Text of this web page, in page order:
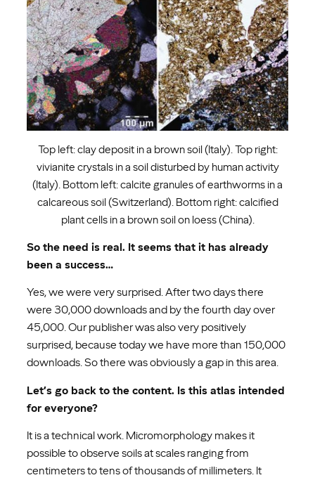
Top left: clay deposit in a brown soil (Italy). Top right:
vivianite crystals in a soil disturbed by human activity
(Italy). Bottom left: calcite granules of earthworms in a
calcareous soil (Switzerland). Bottom right: calcified
plant cells in a brown soil on loess (China).
So the need is real. It seems that it has already
been a success…
Yes, we were very surprised. After two days there
were 30,000 downloads and by the fourth day over
45,000. Our publisher was also very positively
surprised, because today we have more than 150,000
downloads. So there was obviously a gap in this area.
Let’s go back to the content. Is this atlas intended
for everyone?
It is a technical work. Micromorphology makes it
possible to observe soils at scales ranging from
centimeters to tens of thousands of millimeters. It